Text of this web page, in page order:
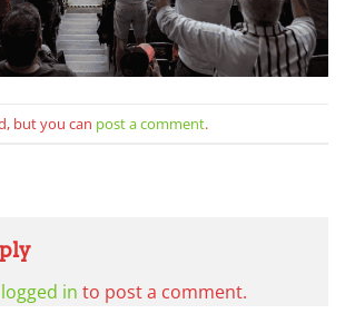
but you can post a comment.
logged in to post a comment.